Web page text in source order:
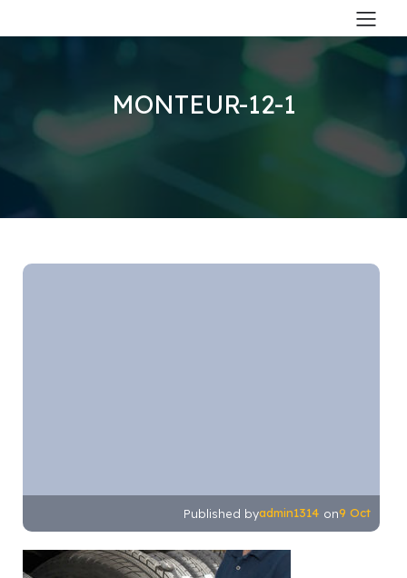
MONTEUR-12-1
Published byadmin1314 on9 Oct